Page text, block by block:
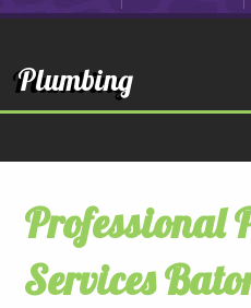
Plumbing
Professional
Services